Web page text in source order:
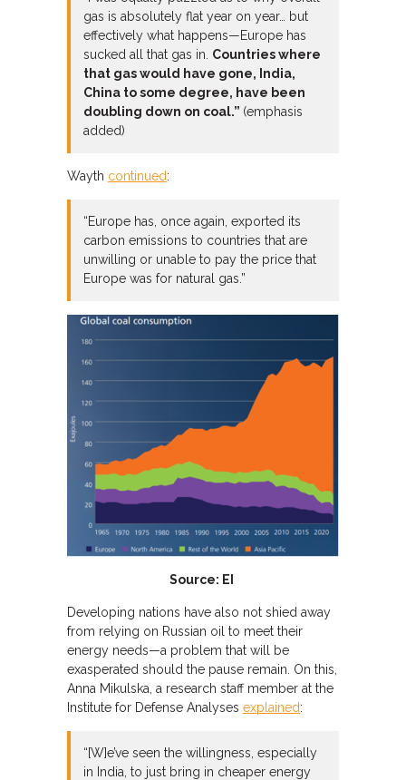
gas is absolutely flat year on year… but
effectively what happens—Europe has
sucked all that gas in. Countries where
that gas would have gone, India,
China to some degree, have been
doubling down on coal.” (emphasis
added)
Wayth continued:
“Europe has, once again, exported its
carbon emissions to countries that are
unwilling or unable to pay the price that
Europe was for natural gas.”
Source: EI
Developing nations have also not shied away
from relying on Russian oil to meet their
energy needs—a problem that will be
exasperated should the pause remain. On this,
Anna Mikulska, a research staff member at the
Institute for Defense Analyses explained:
“[W]e’ve seen the willingness, especially
in India, to just bring in cheaper energy